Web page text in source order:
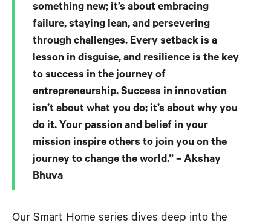
something new; it’s about embracing
failure, staying lean, and persevering
through challenges. Every setback is a
lesson in disguise, and resilience is the key
to success in the journey of
entrepreneurship. Success in innovation
isn’t about what you do; it’s about why you
do it. Your passion and belief in your
mission inspire others to join you on the
journey to change the world.” – Akshay
Bhuva
Our Smart Home series dives deep into the